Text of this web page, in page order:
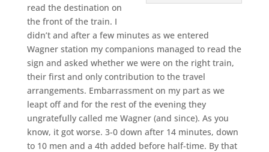
read the destination on
the front of the train. I
didn’t and after a few minutes as we entered
Wagner station my companions managed to read the
sign and asked whether we were on the right train,
their first and only contribution to the travel
arrangements. Embarrassment on my part as we
leapt off and for the rest of the evening they
ungratefully called me Wagner (and since). As you
know, it got worse. 3-0 down after 14 minutes, down
to 10 men and a 4th added before half-time. By that